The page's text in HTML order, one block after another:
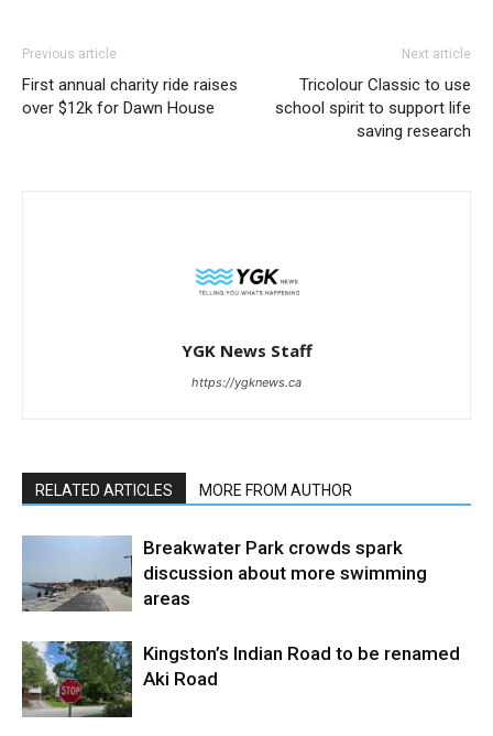
Previous article
First annual charity ride raises
over $12k for Dawn House
Next article
Tricolour Classic to use
school spirit to support life
saving research
YGK News Staff
https://ygknews.ca
RELATED ARTICLES MORE FROM AUTHOR
Breakwater Park crowds spark
discussion about more swimming
areas
Kingston’s Indian Road to be renamed
Aki Road